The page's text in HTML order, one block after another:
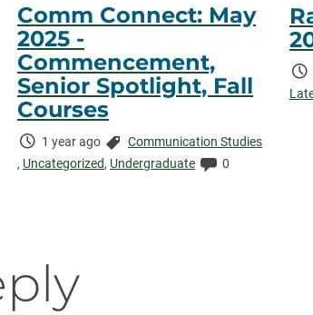
Comm Connect: May
2025 -
Commencement,
Senior Spotlight, Fall
Courses
Time
Elapsed:
1 year ago Categories:
Communication Studies
, Uncategorized, Undergraduate Comments:
0